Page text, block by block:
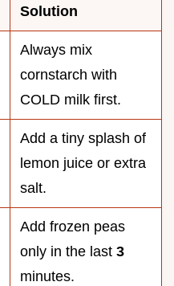
Solution
Always mix
cornstarch with
COLD milk first.
Add a tiny splash of
lemon juice or extra
salt.
Add frozen peas
only in the last 3
minutes.